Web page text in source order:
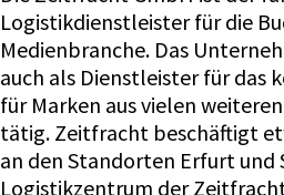
Logistikdienstleister für die
Medienbranche. Das
auch als Dienstleister für
für Marken aus vielen
tätig. Zeitfracht beschäftigt
an den Standorten Erfurt und
Logistikzentrum der